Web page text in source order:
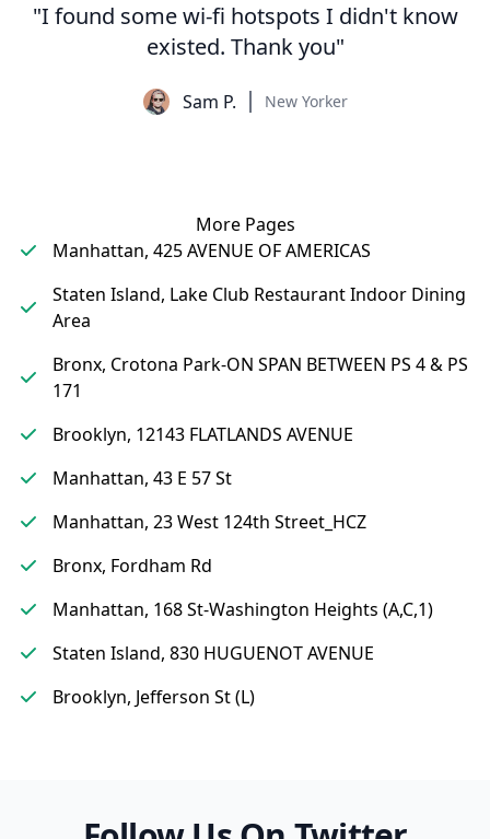
"I found some wi-fi hotspots I didn't know
existed. Thank you"
Sam P. New Yorker
More Pages
Manhattan, 425 AVENUE OF AMERICAS
Staten Island, Lake Club Restaurant Indoor Dining
Area
Bronx, Crotona Park-ON SPAN BETWEEN PS 4 & PS
171
Brooklyn, 12143 FLATLANDS AVENUE
Manhattan, 43 E 57 St
Manhattan, 23 West 124th Street_HCZ
Bronx, Fordham Rd
Manhattan, 168 St-Washington Heights (A,C,1)
Staten Island, 830 HUGUENOT AVENUE
Brooklyn, Jefferson St (L)